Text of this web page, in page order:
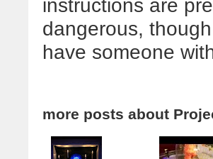
instructions are
dangerous,
have someone
more posts about